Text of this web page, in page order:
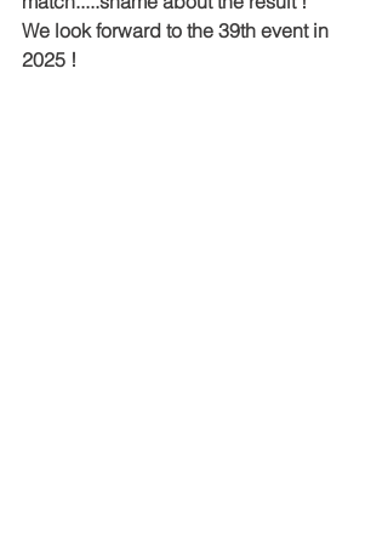
We look forward to the 39th event in
2025 !